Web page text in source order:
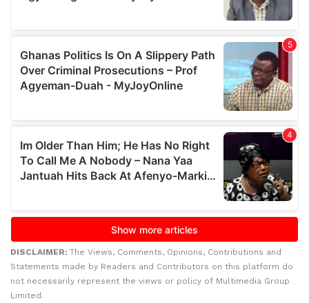
DISCLAIMER: The Views, Comments, Opinions, Contributions and
Statements made by Readers and Contributors on this platform do
not necessarily represent the views or policy of Multimedia Group
Limited.